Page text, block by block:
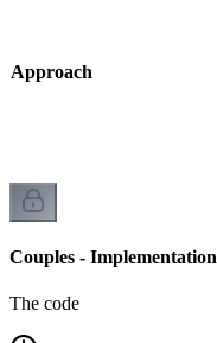
Approach
Couples - Implementation
The code